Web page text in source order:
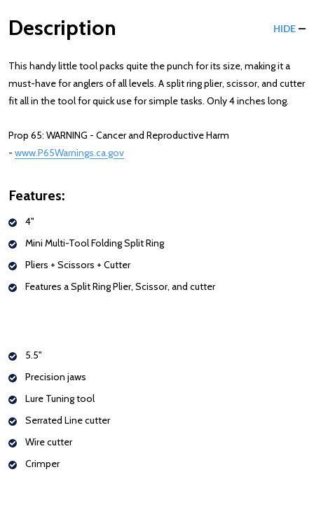
Description HIDE
This handy little tool packs quite the punch for its size, making it a
must-have for anglers of all levels. A split ring plier, scissor, and cutter
fit all in the tool for quick use for simple tasks. Only 4 inches long.
Prop 65: WARNING - Cancer and Reproductive Harm
- www.P65Warnings.ca.gov
Features:
4"
Mini Multi-Tool Folding Split Ring
Pliers + Scissors + Cutter
Features a Split Ring Plier, Scissor, and cutter
5.5"
Precision jaws
Lure Tuning tool
Serrated Line cutter
Wire cutter
Crimper